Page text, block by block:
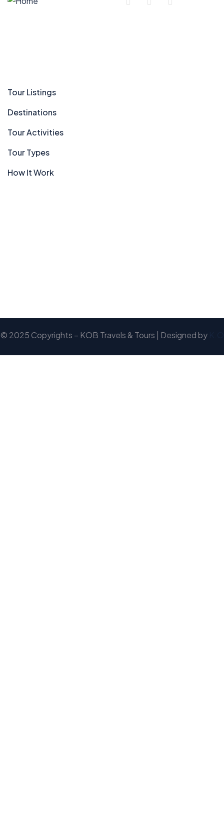
Tour Listings
Destinations
Tour Activities
Tour Types
How It Work
© 2025 Copyrights – KOB Travels & Tours | Designed by